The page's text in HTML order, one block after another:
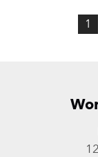
Pagination
1